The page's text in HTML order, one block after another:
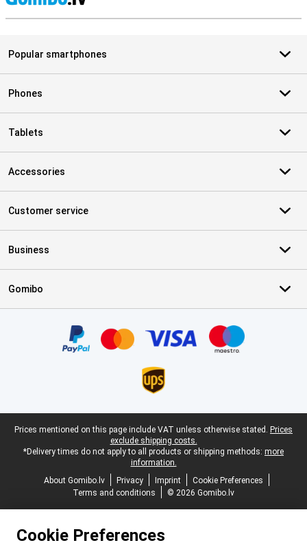
Popular smartphones
Phones
Tablets
Accessories
Customer service
Business
Gomibo
Legal footer
Prices mentioned on this page include VAT unless otherwise stated. Prices
exclude shipping costs.
*Delivery times do not apply to all products or shipping methods: more
information.
About Gomibo.lv
Privacy Imprint
Cookie Preferences
Terms and conditions
© 2026 Gomibo.lv
Cookie Preferences